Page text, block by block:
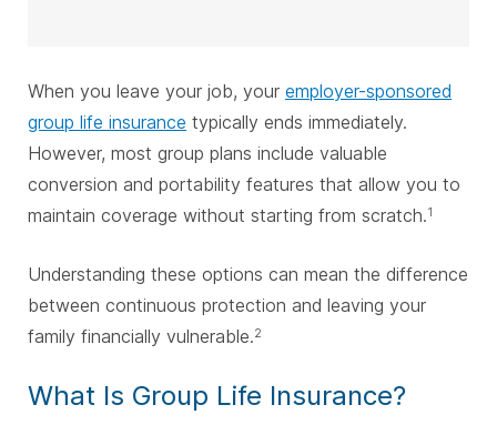
When you leave your job, your employer-sponsored
group life insurance typically ends immediately.
However, most group plans include valuable
conversion and portability features that allow you to
maintain coverage without starting from scratch.1
Understanding these options can mean the difference
between continuous protection and leaving your
family financially vulnerable.2
What Is Group Life Insurance?